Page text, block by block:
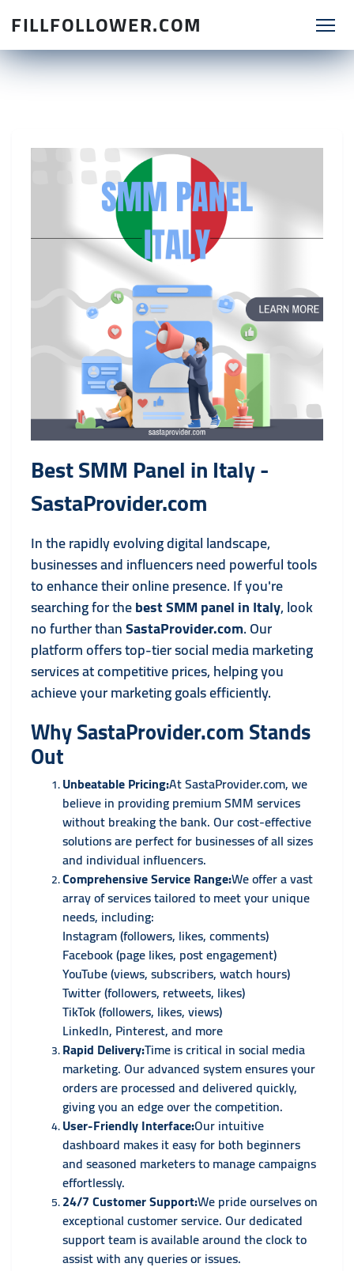
FILLFOLLOWER.COM
Best SMM Panel in Italy -
SastaProvider.com
In the rapidly evolving digital landscape,
businesses and influencers need powerful tools
to enhance their online presence. If you're
searching for thebest SMM panel in Italy, look
no further thanSastaProvider.com. Our
platform offers top-tier social media marketing
services at competitive prices, helping you
achieve your marketing goals efficiently.
Why SastaProvider.com Stands
Out
Unbeatable Pricing:At SastaProvider.com, we
believe in providing premium SMM services
without breaking the bank. Our cost-effective
solutions are perfect for businesses of all sizes
and individual influencers.
Comprehensive Service Range:We offer a vast
array of services tailored to meet your unique
needs, including:
Instagram (followers, likes, comments)
Facebook (page likes, post engagement)
YouTube (views, subscribers, watch hours)
Twitter (followers, retweets, likes)
TikTok (followers, likes, views)
LinkedIn, Pinterest, and more
Rapid Delivery:Time is critical in social media
marketing. Our advanced system ensures your
orders are processed and delivered quickly,
giving you an edge over the competition.
User-Friendly Interface:Our intuitive
dashboard makes it easy for both beginners
and seasoned marketers to manage campaigns
effortlessly.
24/7 Customer Support:We pride ourselves on
exceptional customer service. Our dedicated
support team is available around the clock to
assist with any queries or issues.